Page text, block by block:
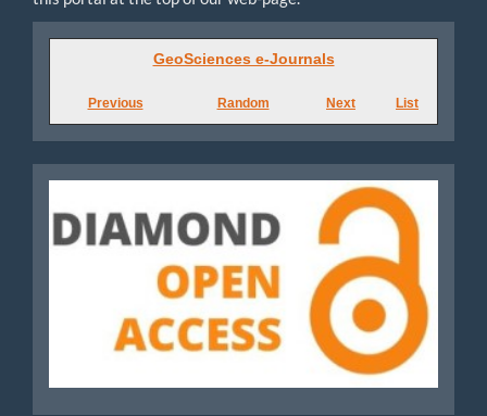
GeoSciences
Journals
GeoSciences e-Journals
Previous Random Next List
Diamond